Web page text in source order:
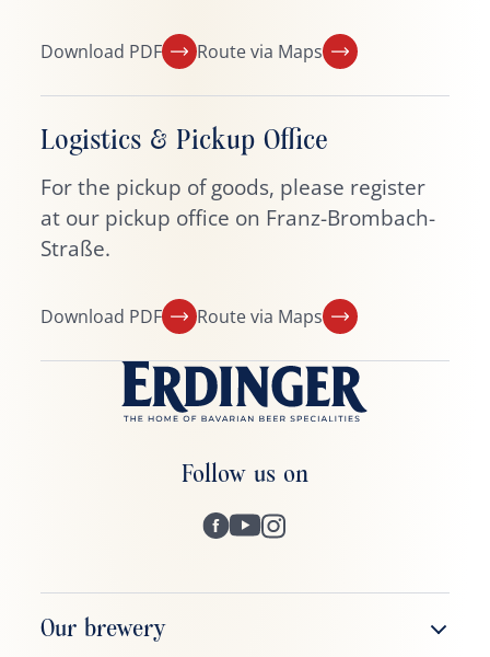
Download PDF Route via Maps
Logistics & Pickup Office
For the pickup of goods, please register
at our pickup office on Franz-Brombach-
Straße.
Download PDF Route via Maps
Follow us on
Our brewery